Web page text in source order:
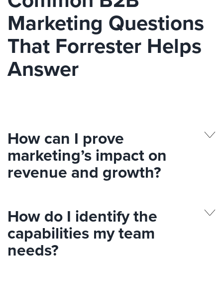
Marketing Questions
That Forrester Helps
Answer
How can I prove
marketing’s impact on
revenue and growth?
How do I identify the
capabilities my team
needs?